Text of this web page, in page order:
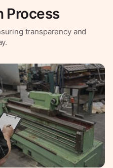
Process
transparency and